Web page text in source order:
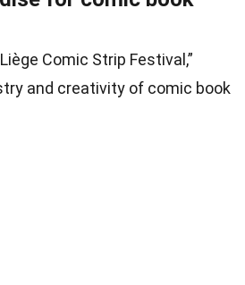
Comic Strip Festival,”
and creativity of comic book